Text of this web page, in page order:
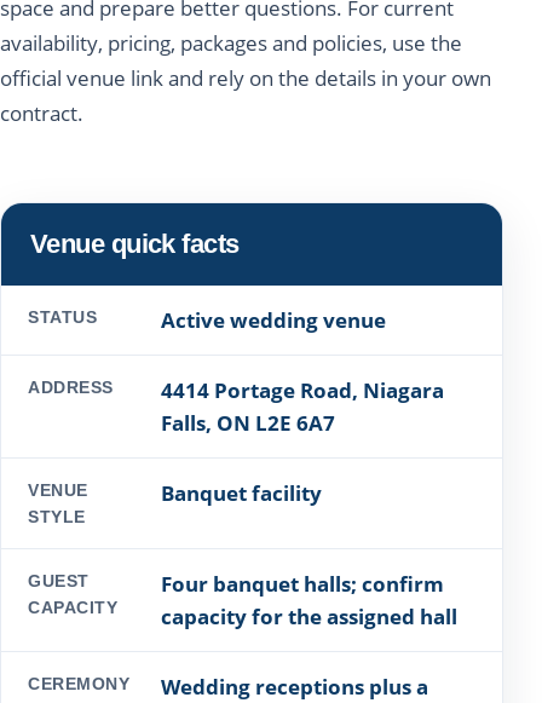
space and prepare better questions. For current
availability, pricing, packages and policies, use the
official venue link and rely on the details in your own
contract.
Venue quick facts
STATUS Active wedding venue
ADDRESS
4414 Portage Road, Niagara
Falls, ON L2E 6A7
VENUE
STYLE
Banquet facility
GUEST
CAPACITY
Four banquet halls; confirm
capacity for the assigned hall
CEREMONY
Wedding receptions plus a